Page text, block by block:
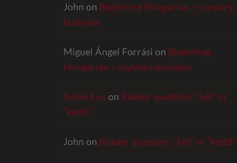
John on Beginning Hungarian – mystery
business
Miguel Ángel Forrási on Beginning
Hungarian – mystery business
Sylvie Foxon Reader question: “két” or
“kettő”
John on Reader question: “két” or “kettő”